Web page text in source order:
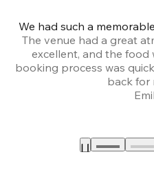
We had such a
The venue had a great
excellent, and the food
booking process was
back for